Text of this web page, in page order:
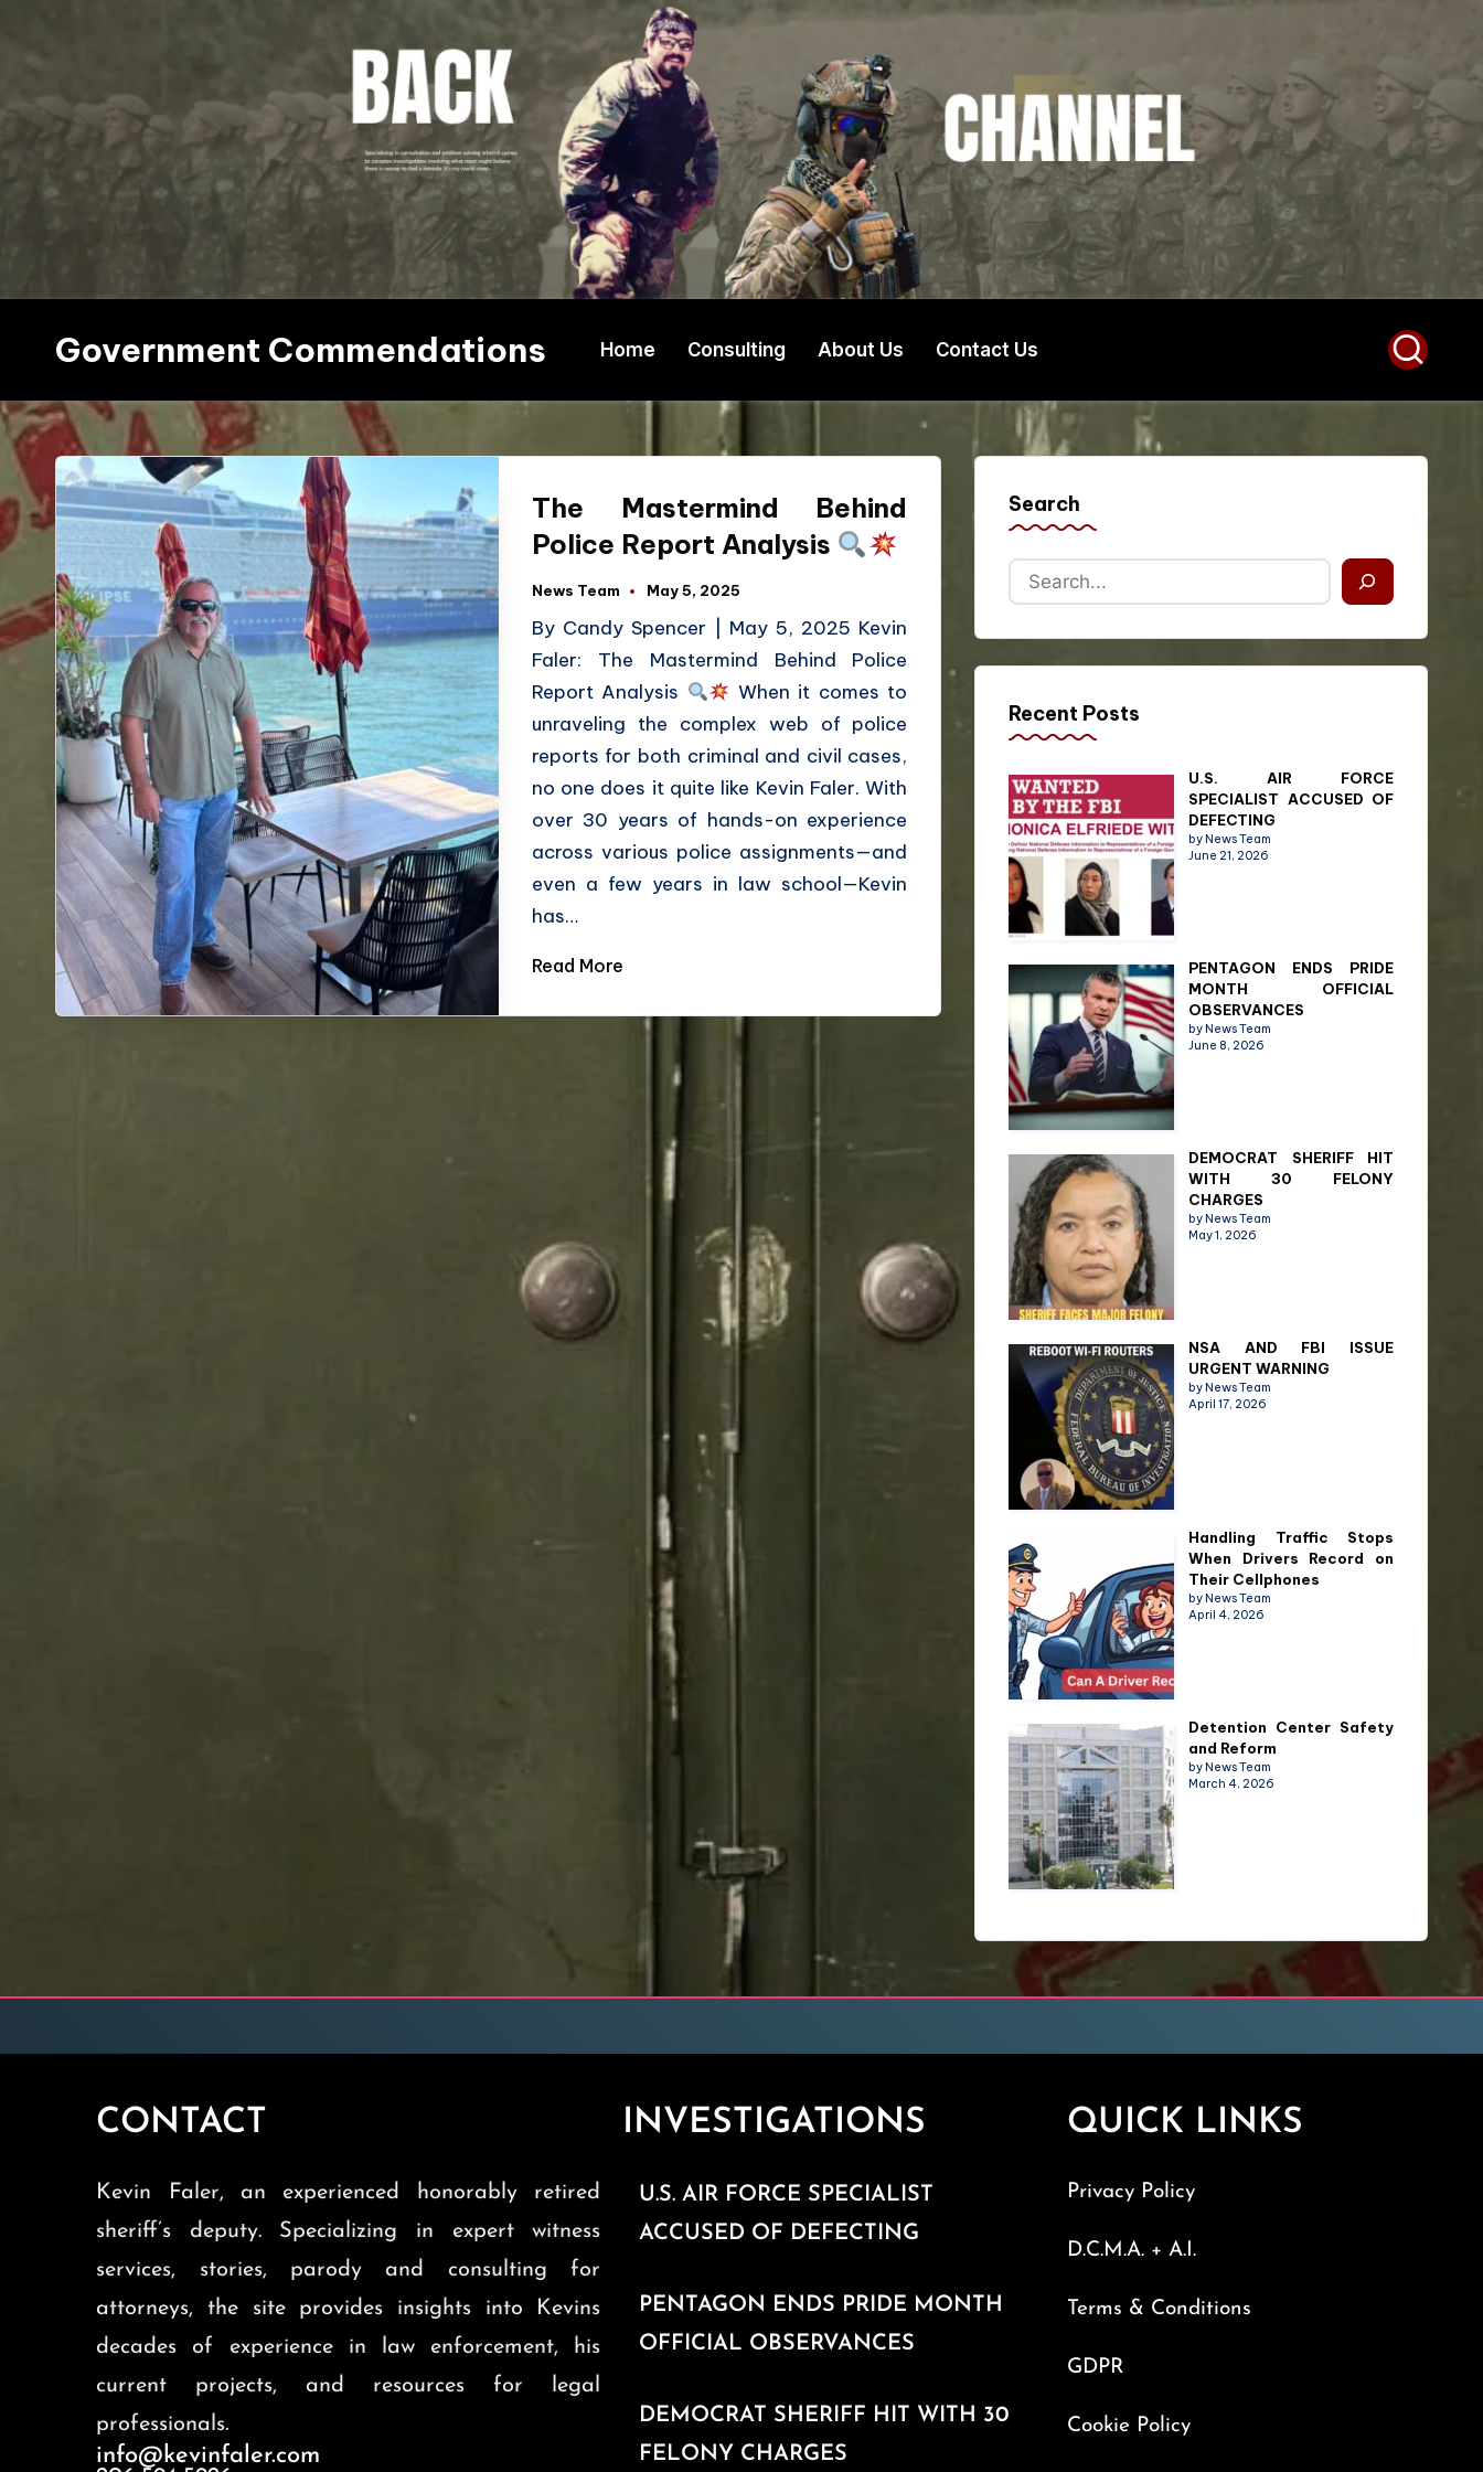
content
Government Commendations Home Consulting About Us Contact Us
The Mastermind Behind
Police Report Analysis
News Team May 5, 2025
By Candy Spencer | May 5, 2025 Kevin
Faler: The Mastermind Behind Police
Report Analysis
When it comes to
unraveling the complex web of police
reports for both criminal and civil cases,
no one does it quite like Kevin Faler. With
over 30 years of hands-on experience
across various police assignments—and
even a few years in law school—Kevin
has…
Read More
Search
Recent Posts
U.S. AIR FORCE
SPECIALIST ACCUSED OF
DEFECTING
by News Team
June 21, 2026
PENTAGON ENDS PRIDE
MONTH OFFICIAL
OBSERVANCES
by News Team
June 8, 2026
DEMOCRAT SHERIFF HIT
WITH 30 FELONY
CHARGES
by News Team
May 1, 2026
NSA AND FBI ISSUE
URGENT WARNING
by News Team
April 17, 2026
Handling Traffic Stops
When Drivers Record on
Their Cellphones
by News Team
April 4, 2026
Detention Center Safety
and Reform
by News Team
March 4, 2026
CONTACT
Kevin Faler, an experienced honorably retired
sheriff’s deputy. Specializing in expert witness
services, stories, parody and consulting for
attorneys, the site provides insights into Kevins
decades of experience in law enforcement, his
current projects, and resources for legal
professionals.
info@kevinfaler.com
INVESTIGATIONS
U.S. AIR FORCE SPECIALIST
ACCUSED OF DEFECTING
PENTAGON ENDS PRIDE MONTH
OFFICIAL OBSERVANCES
DEMOCRAT SHERIFF HIT WITH 30
FELONY CHARGES
QUICK LINKS
Privacy Policy
D.C.M.A. + A.I.
Terms & Conditions
GDPR
Cookie Policy